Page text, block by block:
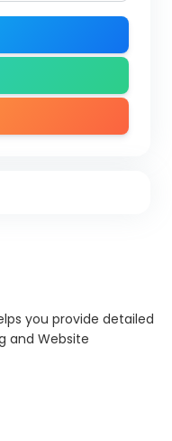
you provide detailed
and Website